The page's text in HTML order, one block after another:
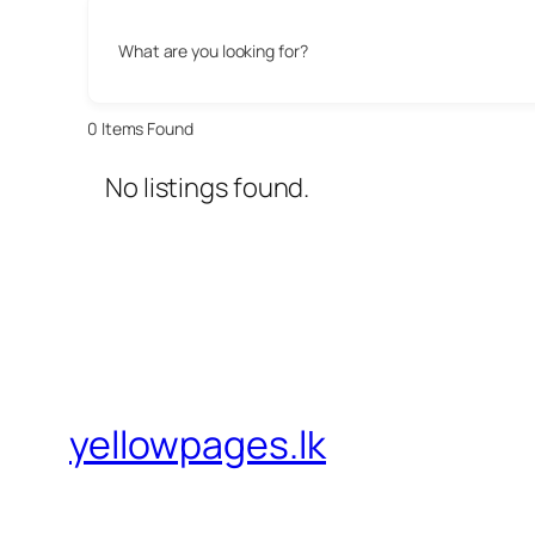
What are you looking for?
0 Items Found
No listings found.
yellowpages.lk